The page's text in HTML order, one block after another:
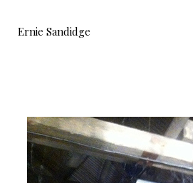
Ernie Sandidge